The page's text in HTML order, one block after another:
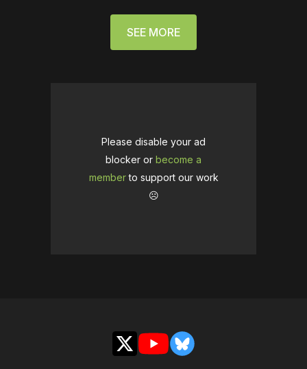
SEE MORE
Please disable your ad
blocker or become a
memberto support our work
☹️
X YouTubeBluesky